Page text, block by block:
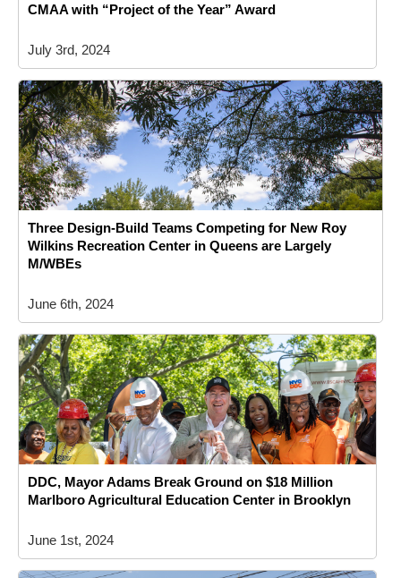
CMAA with “Project of the Year” Award
July 3rd, 2024
Three Design-Build Teams Competing for New Roy
Wilkins Recreation Center in Queens are Largely
M/WBEs
June 6th, 2024
DDC, Mayor Adams Break Ground on $18 Million
Marlboro Agricultural Education Center in Brooklyn
June 1st, 2024